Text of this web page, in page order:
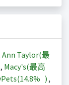
Ann Taylor(最
, Macy's(最高
14.8% ) ,